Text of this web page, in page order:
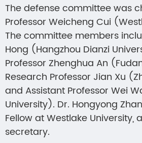
The defense committee was
Professor Weicheng Cui
The committee members
Hong (Hangzhou Dianzi
Professor Zhenghua An
Research Professor Jian Xu
and Assistant Professor Wei
University). Dr. Hongyong
Fellow at Westlake University,
secretary.